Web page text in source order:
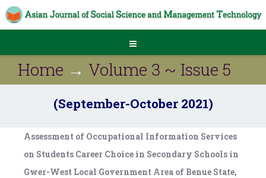
Home → Volume 3 ~ Issue 5
(September-October 2021)
Assessment of Occupational Information Services
on Students Career Choice in Secondary Schools in
Gwer-West Local Government Area of Benue State,